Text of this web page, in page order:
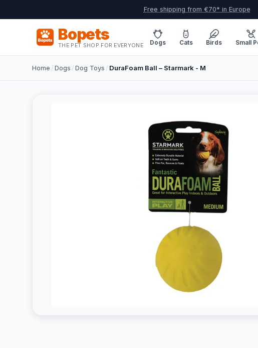
Free shipping from €70* in Europe
Bopets
THE PET SHOP FOR EVERYONE Dogs Cats Birds Small
Home /Dogs /Dog Toys / DuraFoam Ball – Starmark - M